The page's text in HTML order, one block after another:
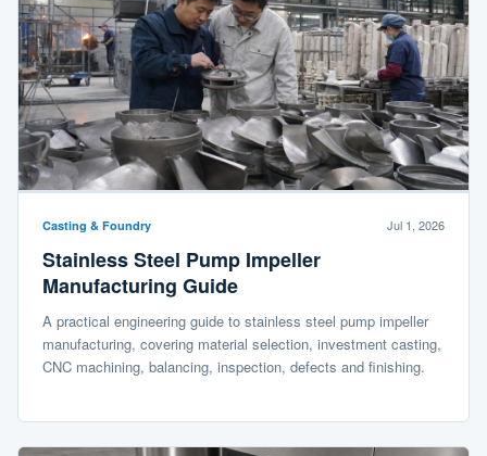
Casting & Foundry Jul 1, 2026
Stainless Steel Pump Impeller
Manufacturing Guide
A practical engineering guide to stainless steel pump impeller
manufacturing, covering material selection, investment casting,
CNC machining, balancing, inspection, defects and finishing.